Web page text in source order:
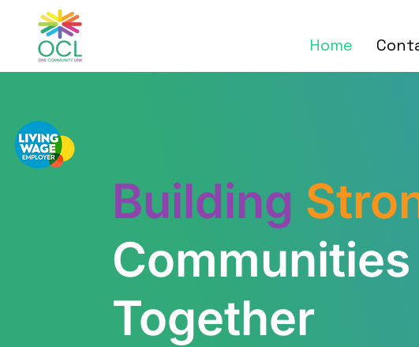
Home
Building
Communities
Together